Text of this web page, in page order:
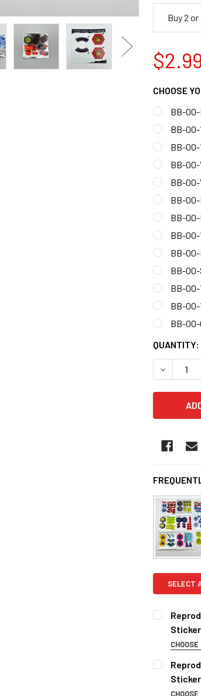
Buy 2
$2.99
CHOOSE
BB-00-
BB-00-
BB-00-
BB-00-
BB-00-
BB-
BB-
BB-00-
BB-00-
BB-00-
BB-00-
BB-00-
BB-00-
CURRENT
STOCK:
QUANTITY:
SELECT
CHOOSE
BB-70
BB-71